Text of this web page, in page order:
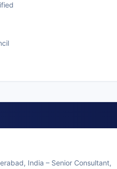
India – Senior Consultant,